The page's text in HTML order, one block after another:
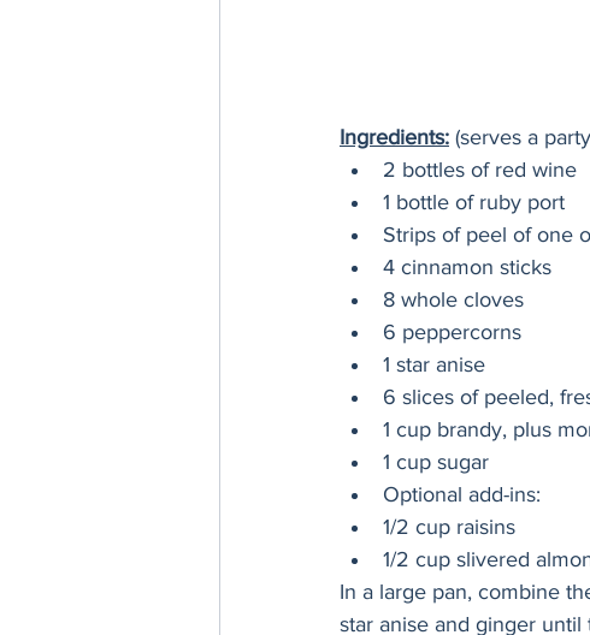
Ingredients: (serves a
2 bottles of red wine
1 bottle of ruby port
Strips of peel of one
4 cinnamon sticks
8 whole cloves
6 peppercorns
1 star anise
6 slices of peeled,
1 cup brandy, plus
1 cup sugar
Optional add-ins:
1/2 cup raisins
1/2 cup slivered
In a large pan, combine
star anise and ginger